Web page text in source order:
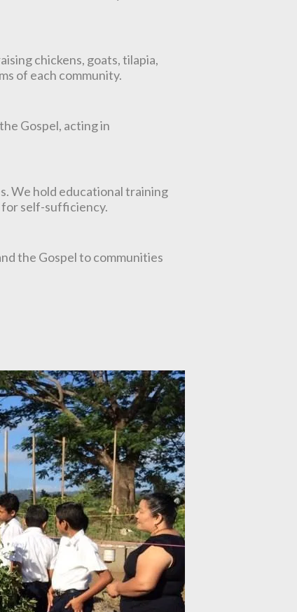
chickens, goats, tilapia,
of each community.
Gospel, acting in
We hold educational training
self-sufficiency.
the Gospel to communities